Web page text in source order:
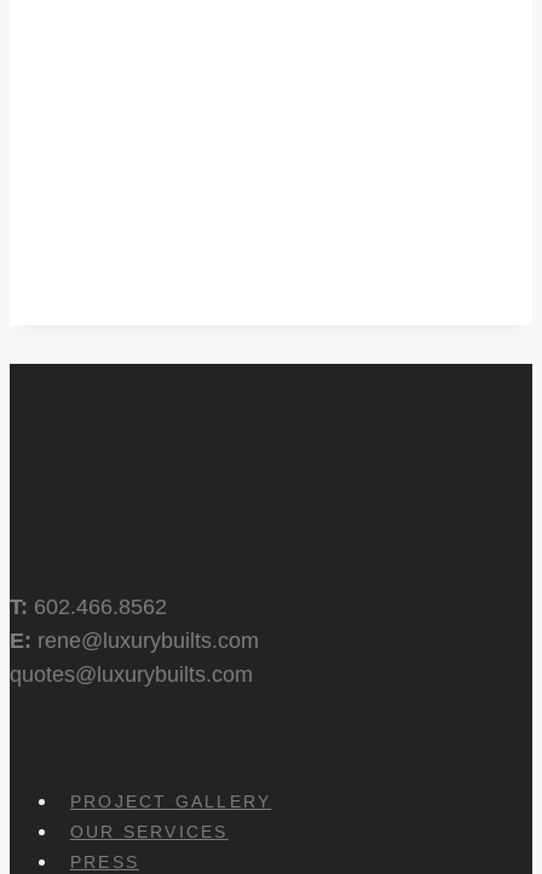
T: 602.466.8562
E: rene@luxurybuilts.com
quotes@luxurybuilts.com
PROJECT GALLERY
OUR SERVICES
PRESS